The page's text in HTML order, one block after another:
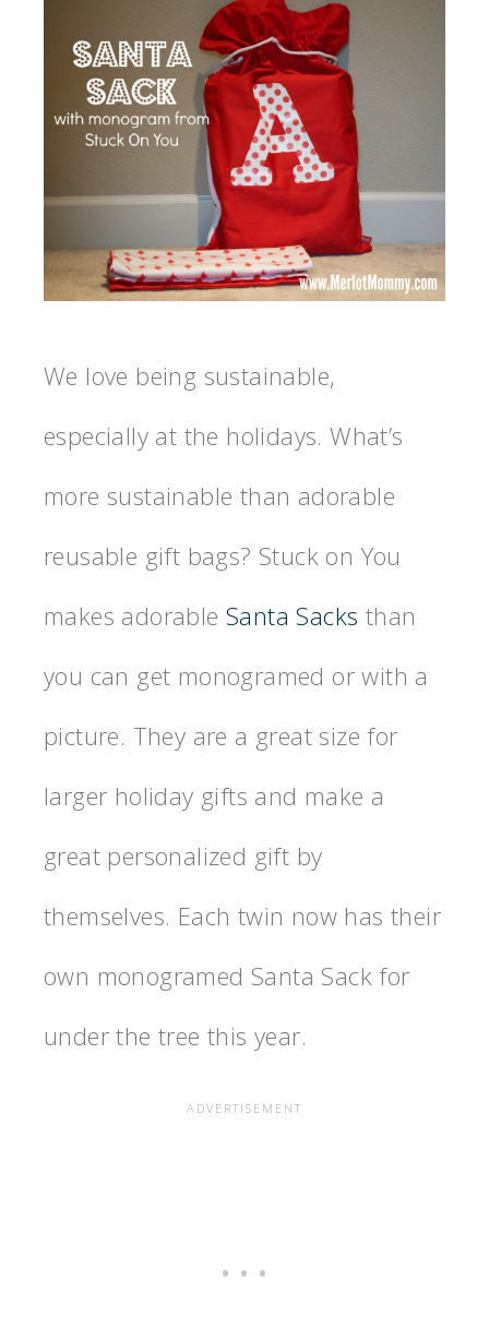
We love being sustainable,
especially at the holidays. What’s
more sustainable than adorable
reusable gift bags? Stuck on You
makes adorable Santa Sacks than
you can get monogramed or with a
picture. They are a great size for
larger holiday gifts and make a
great personalized gift by
themselves. Each twin now has their
own monogramed Santa Sack for
under the tree this year.